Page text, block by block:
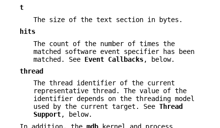
t
The size of the text section in bytes.
hits
The count of the number of times the
matched software event specifier has been
matched. See Event Callbacks, below.
thread
The thread identifier of the current
representative thread. The value of the
identifier depends on the threading model
used by the current target. See Thread
Support, below.
In addition, the mdb kernel and process